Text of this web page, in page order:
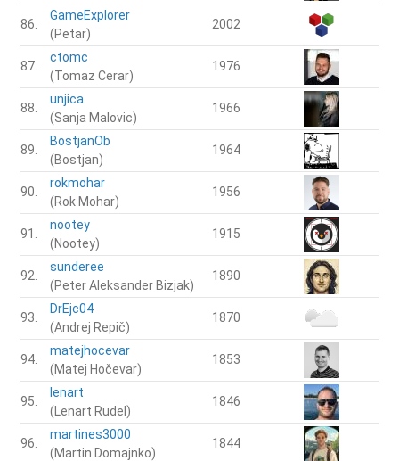
86.
GameExplorer
(Petar)
2002
87.
ctomc
(Tomaz Cerar)
1976
88.
unjica
(Sanja Malovic)
1966
89.
BostjanOb
(Bostjan)
1964
90.
rokmohar
(Rok Mohar)
1956
91.
nootey
(Nootey)
1915
92.
sunderee
(Peter Aleksander Bizjak)
1890
93.
DrEjc04
(Andrej Repič)
1870
94.
matejhocevar
(Matej Hočevar)
1853
95.
lenart
(Lenart Rudel)
1846
96.
martines3000
(Martin Domajnko)
1844